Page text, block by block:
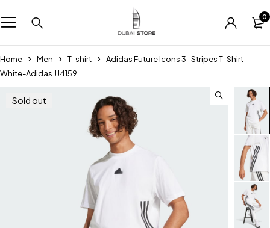
0
Home Men T-shirt
Adidas Future Icons 3-Stripes T-Shirt –
White-Adidas JJ4159
Sold out